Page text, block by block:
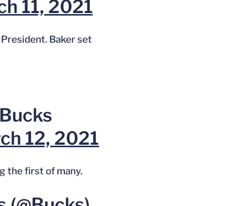
11, 2021
Baker set
12, 2021
the first of many.